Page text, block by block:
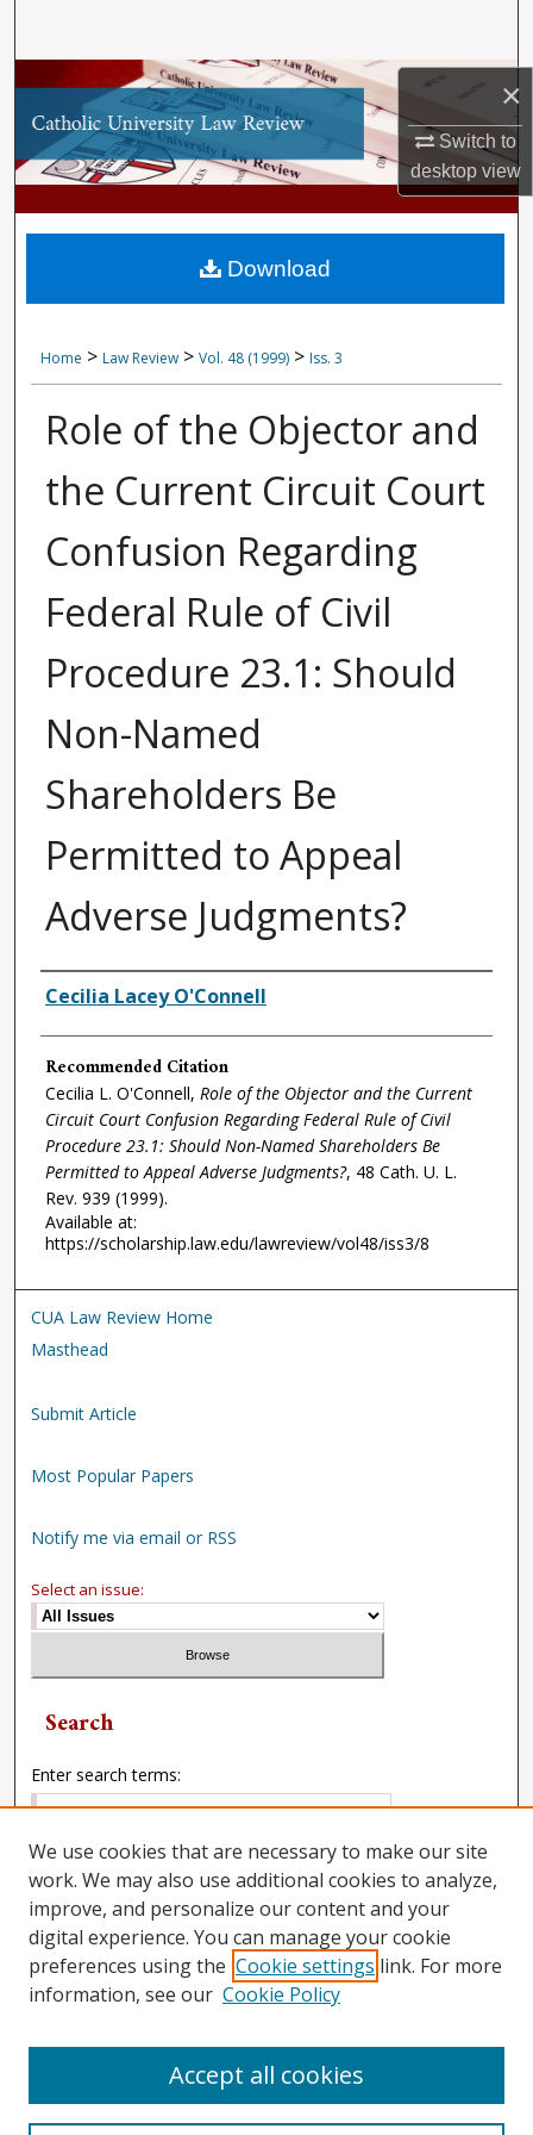
×
Switch to
desktopview
Browse Collections
My Account
About
Digital Commons Network™
Home > Law Review > Vol. 48 (1999) > Iss. 3
Role of the Objector and
the Current Circuit Court
Confusion Regarding
Federal Rule of Civil
Procedure 23.1: Should
Non-Named
Shareholders Be
Permitted to Appeal
Adverse Judgments?
Authors
Cecilia Lacey O'Connell
Recommended Citation
Cecilia L. O'Connell, Role of the Objector and the Current
Circuit Court Confusion Regarding Federal Rule of Civil
Procedure 23.1: Should Non-Named Shareholders Be
Permitted to Appeal Adverse Judgments?, 48 Cath. U. L.
Rev. 939 (1999).
Available at:
https://scholarship.law.edu/lawreview/vol48/iss3/8
Download
CUA Law Review Home
Masthead
Submit Article
Most Popular Papers
Notify me via email or RSS
Select an issue:
Search
Enter search terms:
Select context to search:
Advanced Search
We use cookies that are necessary to make our site
work. We may also use additional cookies to analyze,
improve, and personalize our content and your
digital experience. You can manage your cookie
preferences using the Cookie settings link. For more
information, see our Cookie Policy
Accept all cookies